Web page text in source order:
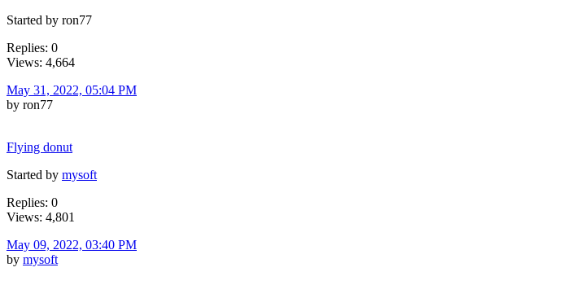
Started by ron77
Replies: 0
Views: 4,664
May 31, 2022, 05:04 PM
by ron77
Flying donut
Started by mysoft
Replies: 0
Views: 4,801
May 09, 2022, 03:40 PM
by mysoft